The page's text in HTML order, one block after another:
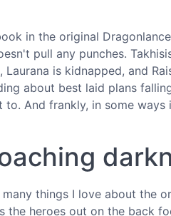
in the original
pull any punches.
Laurana is kidnapped, and
about best laid plans
to. And frankly, in some
many things I love about the
the heroes out on the back